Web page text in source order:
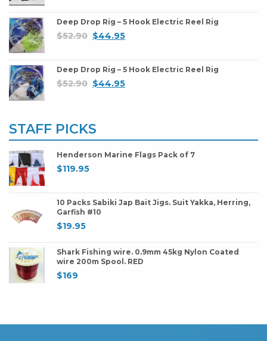
Deep Drop Rig – 5 Hook Electric Reel Rig
$52.90 $44.95
Deep Drop Rig – 5 Hook Electric Reel Rig
$52.90 $44.95
STAFF PICKS
Henderson Marine Flags Pack of 7
$119.95
10 Packs Sabiki Jap Bait Jigs. Suit Yakka, Herring,
Garfish #10
$19.95
Shark Fishing wire. 0.9mm 45kg Nylon Coated
wire 200m Spool. RED
$169